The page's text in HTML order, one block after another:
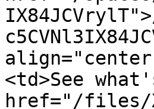
<td>See
href="/files/